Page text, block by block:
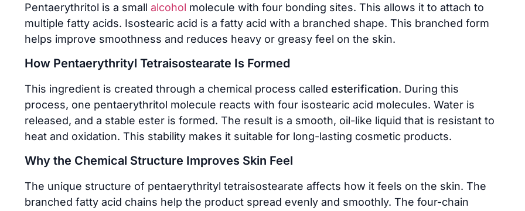
Pentaerythritol is a small alcohol molecule with four bonding sites. This allows it to attach to
multiple fatty acids. Isostearic acid is a fatty acid with a branched shape. This branched form
helps improve smoothness and reduces heavy or greasy feel on the skin.
How Pentaerythrityl Tetraisostearate Is Formed
This ingredient is created through a chemical process called esterification. During this
process, one pentaerythritol molecule reacts with four isostearic acid molecules. Water is
released, and a stable ester is formed. The result is a smooth, oil-like liquid that is resistant to
heat and oxidation. This stability makes it suitable for long-lasting cosmetic products.
Why the Chemical Structure Improves Skin Feel
The unique structure of pentaerythrityl tetraisostearate affects how it feels on the skin. The
branched fatty acid chains help the product spread evenly and smoothly. The four-chain